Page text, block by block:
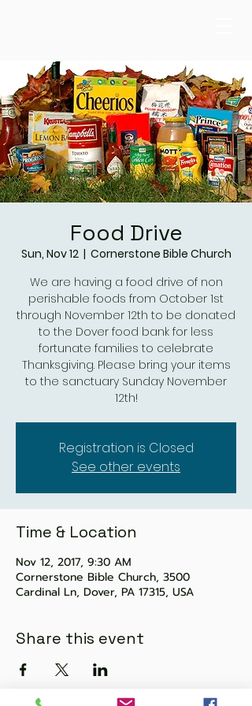
Food Drive
Sun, Nov 12
  |
Cornerstone Bible Church
We are having a food drive of non
perishable foods from October 1st
through November 12th to be donated
to the Dover food bank for less
fortunate families to celebrate
Thanksgiving. Please bring your items
to the sanctuary Sunday November
12th!
Registration is Closed
See other events
Time & Location
Nov 12, 2017, 9:30 AM
Cornerstone Bible Church, 3500
Cardinal Ln, Dover, PA 17315, USA
Share this event